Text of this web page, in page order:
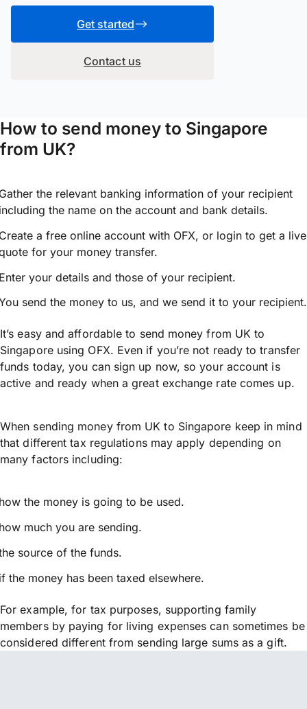
Get started
Contact us
How to send money to Singapore
from UK?
the relevant banking information of your recipient
the name on the account and bank details.
a free online account with OFX, or login to get a live
for your money transfer.
your details and those of your recipient.
send the money to us, and we send it to your recipient.
It’s easy and affordable to send money from UK to
Singapore using OFX. Even if you’re not ready to transfer
funds today, you can sign up now, so your account is
active and ready when a great exchange rate comes up.
When sending money from UK to Singapore keep in mind
that different tax regulations may apply depending on
many factors including:
the money is going to be used.
much you are sending.
source of the funds.
the money has been taxed elsewhere.
For example, for tax purposes, supporting family
members by paying for living expenses can sometimes be
considered different from sending large sums as a gift.